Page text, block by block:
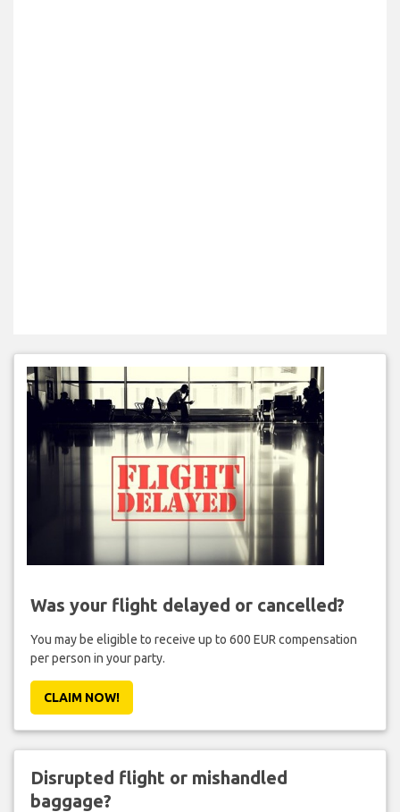
Was your flight delayed or cancelled?
You may be eligible to receive up to 600 EUR compensation
per person in your party.
CLAIM NOW!
Disrupted flight or mishandled
baggage?